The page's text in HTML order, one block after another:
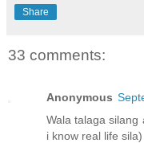
Share
33 comments:
Anonymous
Wala talaga silang
i know real life sila)